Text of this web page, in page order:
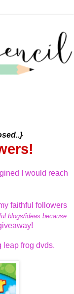
I would reach
faithful followers
blogs/ideas because
leap frog dvds.